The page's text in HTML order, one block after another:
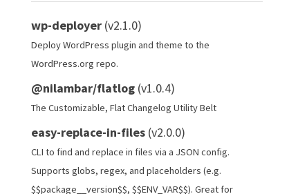
wp-deployer(v2.1.0)
Deploy WordPress plugin and theme to the
WordPress.org repo.
@nilambar/flatlog(v1.0.4)
The Customizable, Flat Changelog Utility Belt
easy-replace-in-files(v2.0.0)
CLI to find and replace in files via a JSON config.
Supports globs, regex, and placeholders (e.g.
$$package__version$$, $$ENV_VAR$$). Great for